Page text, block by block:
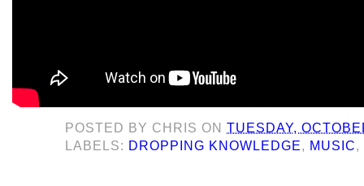
POSTED BY CHRIS ONTUESDAY,
LABELS: DROPPING KNOWLEDGE, MUSIC,